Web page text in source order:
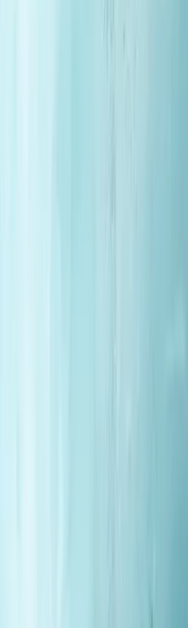
focus on small
is calm,
divers and
across Asia and
paced,
option for fully
allowing you to
with confidence